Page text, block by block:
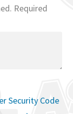
Required
Security Code